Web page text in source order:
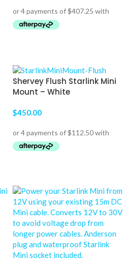
Shervey Flush Starlink Mini
Mount – White
$450.00